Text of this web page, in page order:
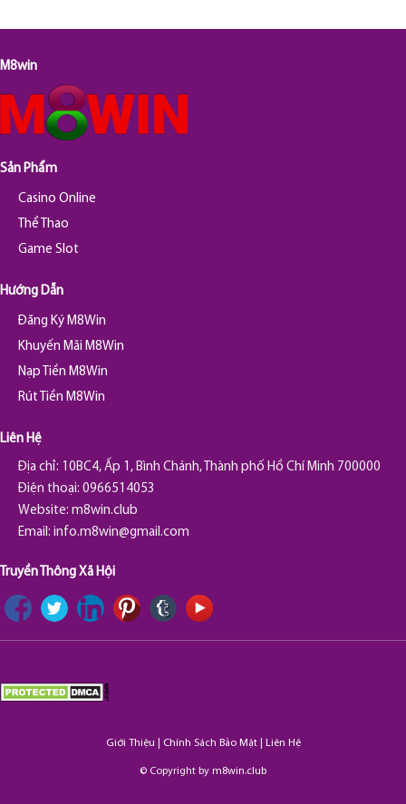
M8win
Sản Phẩm
Casino Online
Thể Thao
Game Slot
Hướng Dẫn
Đăng Ký M8Win
Khuyến Mãi M8Win
Nạp Tiền M8Win
Rút Tiền M8Win
Liên Hệ
Địa chỉ: 10BC4, Ấp 1, Bình Chánh, Thành phố Hồ Chí Minh 700000
Điện thoại: 0966514053
Website: m8win.club
Email: info.m8win@gmail.com
Truyền Thông Xã Hội
Giới Thiệu Chính Sách Bảo Mật| Liên Hệ
© Copyright by m8win.club